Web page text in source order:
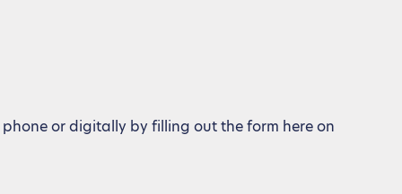
or digitally by filling out the form here on